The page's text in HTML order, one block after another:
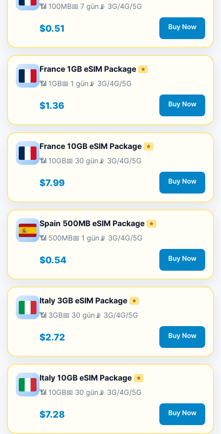
📶 100MB📅 7 gün📡 3G/4G/5G
$0.51 Buy Now
France 1GB eSIM Package ⭐
📶 1GB📅 1 gün📡 3G/4G/5G
$1.36 Buy Now
France 10GB eSIM Package ⭐
📶 10GB📅 30 gün📡 3G/4G/5G
$7.99 Buy Now
Spain 500MB eSIM Package ⭐
📶 500MB📅 1 gün📡 3G/4G/5G
$0.54 Buy Now
Italy 3GB eSIM Package ⭐
📶 3GB📅 30 gün📡 3G/4G/5G
$2.72 Buy Now
Italy 10GB eSIM Package ⭐
📶 10GB📅 30 gün📡 3G/4G/5G
$7.28 Buy Now